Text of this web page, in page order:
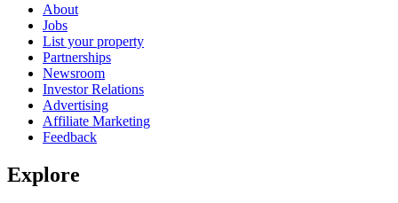
About
Jobs
List your property
Partnerships
Newsroom
Investor Relations
Advertising
Affiliate Marketing
Feedback
Explore